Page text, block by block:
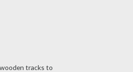
tracks to